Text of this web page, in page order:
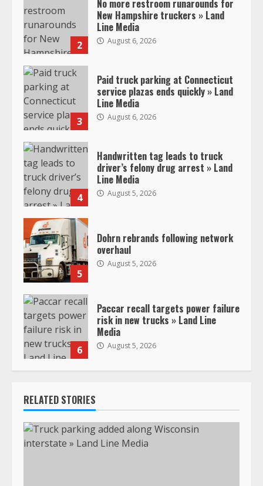
2
No more restroom runarounds for
New Hampshire truckers » Land
Line Media
August 6, 2026
3
Paid truck parking at Connecticut
service plazas ends quickly » Land
Line Media
August 6, 2026
4
Handwritten tag leads to truck
driver’s felony drug arrest » Land
Line Media
August 5, 2026
5
Dohrn rebrands following network
overhaul
August 5, 2026
6
Paccar recall targets power failure
risk in new trucks » Land Line
Media
August 5, 2026
RELATED STORIES